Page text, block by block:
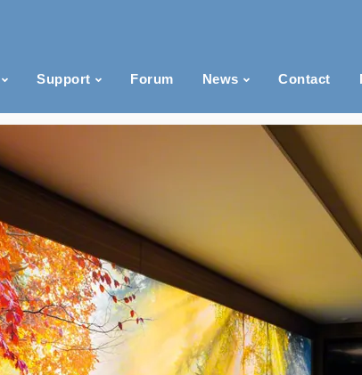
Support Forum News Contact